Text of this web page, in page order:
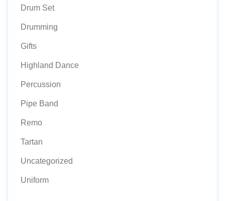
Drum Set
Drumming
Gifts
Highland Dance
Percussion
Pipe Band
Remo
Tartan
Uncategorized
Uniform